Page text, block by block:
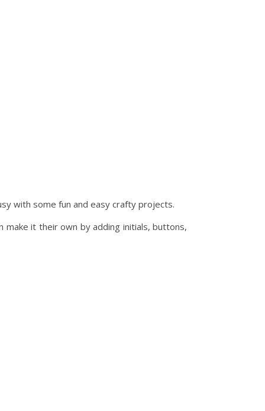
with some fun and easy crafty projects.
it their own by adding initials, buttons,